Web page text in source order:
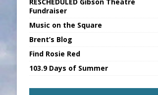
Fundraiser
Music on the Square
Brent’s Blog
Find Rosie Red
103.9 Days of Summer